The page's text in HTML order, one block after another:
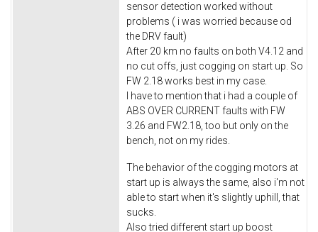
sensor detection worked without
problems ( i was worried because od
the DRV fault)
After 20 km no faults on both V4.12 and
no cut offs, just cogging on start up. So
FW 2.18 works best in my case.
I have to mention that i had a couple of
ABS OVER CURRENT faults with FW
3.26 and FW2.18, too but only on the
bench, not on my rides.
The behavior of the cogging motors at
start up is always the same, also i'm not
able to start when it's slightly uphill, that
sucks.
Also tried different start up boost